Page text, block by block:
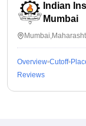
Indian
Mumbai
Overview Cutoff
Reviews